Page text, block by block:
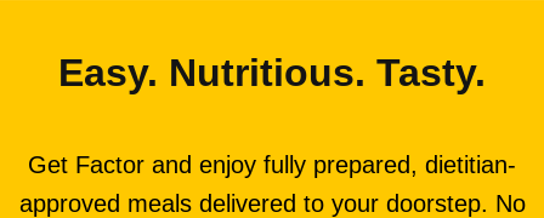
Easy. Nutritious. Tasty.
Get Factor and enjoy fully prepared, dietitian-
approved meals delivered to your doorstep. No